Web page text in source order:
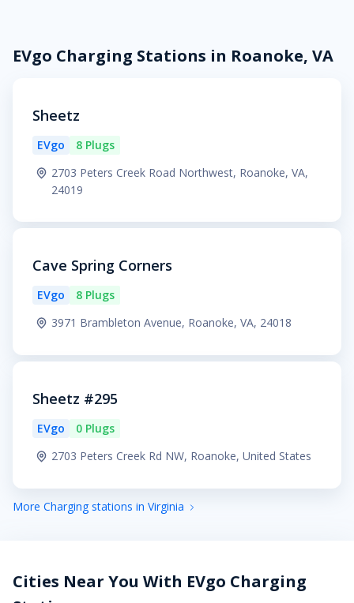
EVgo Charging Stations in Roanoke, VA
Sheetz
EVgo
8 Plugs
2703 Peters Creek Road Northwest, Roanoke, VA,
24019
Cave Spring Corners
EVgo
8 Plugs
3971 Brambleton Avenue, Roanoke, VA, 24018
Sheetz #295
EVgo
0 Plugs
2703 Peters Creek Rd NW, Roanoke, United States
More Charging stations in Virginia
Cities Near You With EVgo Charging